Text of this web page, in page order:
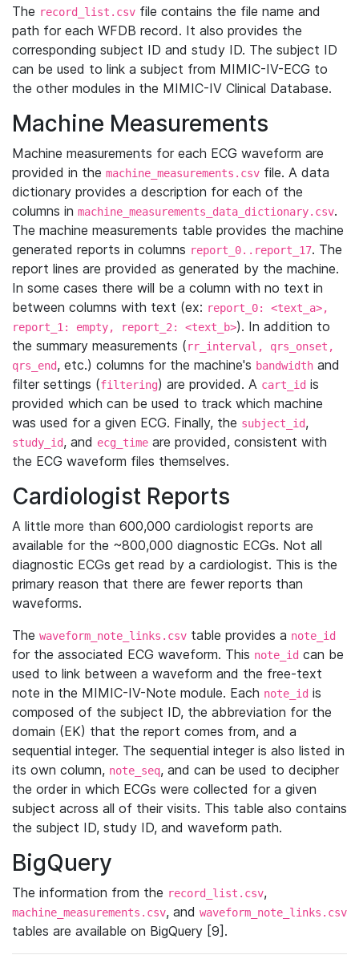
The record_list.csv file contains the file name and
path for each WFDB record. It also provides the
corresponding subject ID and study ID. The subject ID
can be used to link a subject from MIMIC-IV-ECG to
the other modules in the MIMIC-IV Clinical Database.
Machine Measurements
Machine measurements for each ECG waveform are
provided in the machine_measurements.csv file. A data
dictionary provides a description for each of the
columns in machine_measurements_data_dictionary.csv.
The machine measurements table provides the machine
generated reports in columns report_0..report_17. The
report lines are provided as generated by the machine.
In some cases there will be a column with no text in
between columns with text (ex: report_0: <text_a>,
report_1: empty, report_2: <text_b>). In addition to
the summary measurements (rr_interval, qrs_onset,
qrs_end, etc.) columns for the machine's bandwidth and
filter settings (filtering) are provided. A cart_id is
provided which can be used to track which machine
was used for a given ECG. Finally, the subject_id,
study_id, and ecg_time are provided, consistent with
the ECG waveform files themselves.
Cardiologist Reports
A little more than 600,000 cardiologist reports are
available for the ~800,000 diagnostic ECGs. Not all
diagnostic ECGs get read by a cardiologist. This is the
primary reason that there are fewer reports than
waveforms.
The waveform_note_links.csv table provides a note_id
for the associated ECG waveform. This note_id can be
used to link between a waveform and the free-text
note in the MIMIC-IV-Note module. Each note_id is
composed of the subject ID, the abbreviation for the
domain (EK) that the report comes from, and a
sequential integer. The sequential integer is also listed in
its own column, note_seq, and can be used to decipher
the order in which ECGs were collected for a given
subject across all of their visits. This table also contains
the subject ID, study ID, and waveform path.
BigQuery
The information from the record_list.csv,
machine_measurements.csv, and waveform_note_links.csv
tables are available on BigQuery [9].